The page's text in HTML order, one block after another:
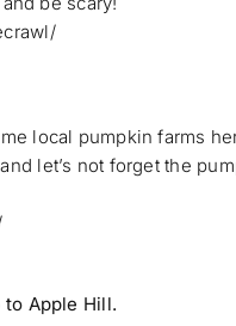
local pumpkin farms
let’s not forget the
to Apple Hill.